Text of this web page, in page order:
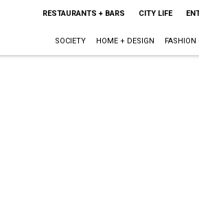
RESTAURANTS + BARS CITY LIFE
SOCIETY HOME + DESIGN FASHION